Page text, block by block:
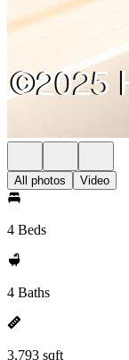
All photos Video
4 Beds
4 Baths
3,793 sqft